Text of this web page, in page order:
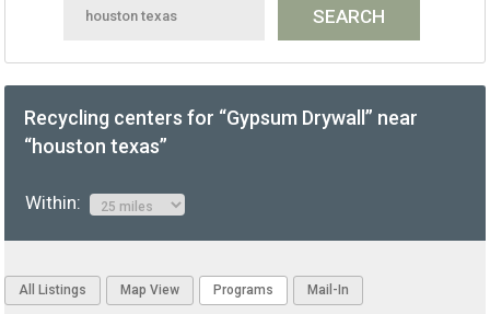
Recycling centers for “Gypsum Drywall” near
“houston texas”
Within:
All Listings Map View Programs Mail-In